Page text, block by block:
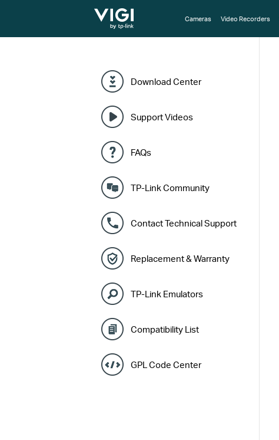
TP-Link, Reliably Smart Cameras Video Recorders
Download Center
Support Videos
FAQs
TP-Link Community
Contact Technical Support
Replacement & Warranty
TP-Link Emulators
Compatibility List
GPL Code Center